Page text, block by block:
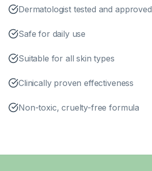
Dermatologist tested and approved
Safe for daily use
Suitable for all skin types
Clinically proven effectiveness
Non-toxic, cruelty-free formula